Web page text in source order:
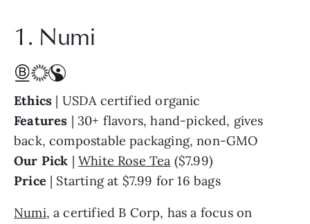
1. Numi
Ethics | USDA certified organic
Features | 30+ flavors, hand-picked, gives
back, compostable packaging, non-GMO
Our Pick | White Rose Tea ($7.99)
Price | Starting at $7.99 for 16 bags
Numi, a certified B Corp, has a focus on